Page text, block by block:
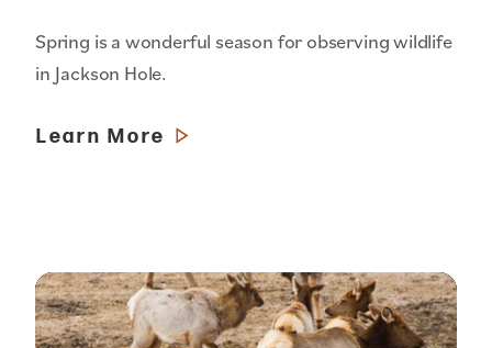
Spring is a wonderful season for observing wildlife
in Jackson Hole.
Learn More